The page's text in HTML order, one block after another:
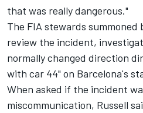
that was really dangerous."
The FIA stewards summoned
review the incident,
normally changed direction
with car 44" on Barcelona's
When asked if the incident
miscommunication, Russell